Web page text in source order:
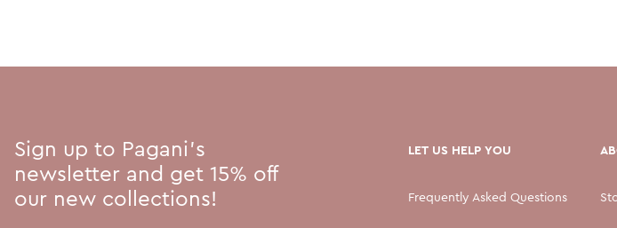
Sign up to Pagani's
newsletter and get 15% off
our new collections!
LET US HELP YOU
Frequently Asked Questions